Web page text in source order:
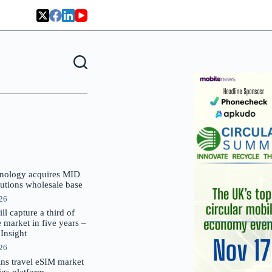
acquires MID
wholesale base
capture a third of
market in five years –
travel eSIM market